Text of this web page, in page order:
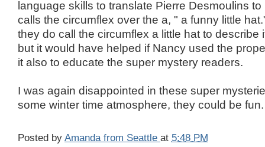
language skills to translate Pierre Desmoulins
calls the circumflex over the a, " a funny little
they do call the circumflex a little hat to describe
but it would have helped if Nancy used the
it also to educate the super mystery readers.
I was again disappointed in these super
some winter time atmosphere, they could be fun.
Posted by Amanda from Seattle at 5:48 PM